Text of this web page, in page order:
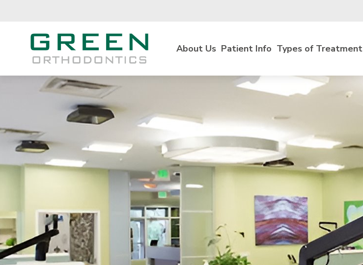
About Us Patient Info Types of Treatment